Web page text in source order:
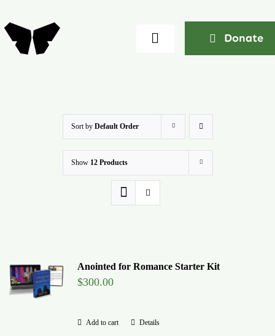
to
content
Toggle
Global Conference
Donate
Sort by Default Order
Show 12 Products
Anointed for Romance Starter Kit
$300.00
Add to cart Details